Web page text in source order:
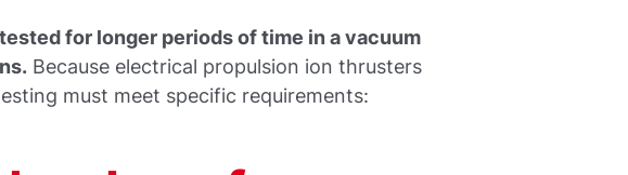
for longer periods of time in a vacuum
Because electrical propulsion ion thrusters
must meet specific requirements: